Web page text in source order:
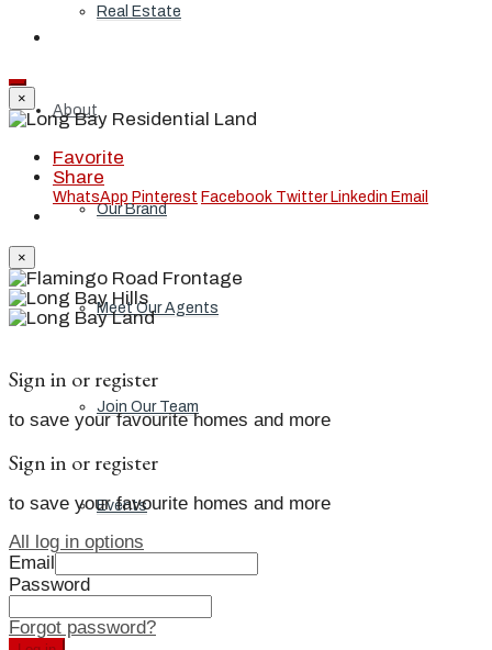
Real Estate
About
Our Brand
Meet Our Agents
Join Our Team
Events
×
Favorite
Share
WhatsApp Pinterest Facebook TwitterLinkedin Email
×
Sign in or register
to save your favourite homes and more
Sign in or register
to save your favourite homes and more
All log in options
Email
Password
Forgot password?